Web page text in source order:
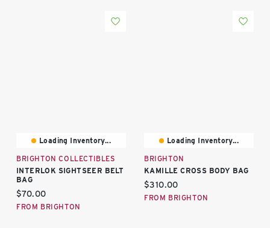
Loading Inventory...
BRIGHTON COLLECTIBLES
INTERLOK SIGHTSEER BELT
BAG
Current price:
$70.00
FROM BRIGHTON
Loading Inventory...
BRIGHTON
KAMILLE CROSS BODY BAG
Current price:
$310.00
FROM BRIGHTON